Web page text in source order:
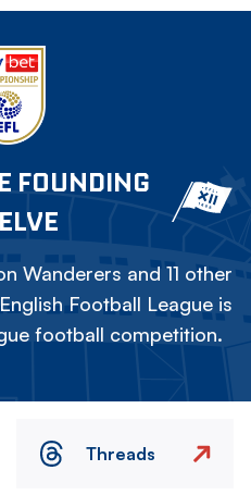
FOUNDING
Wanderers and 11 other
Football League is
football competition.
Threads